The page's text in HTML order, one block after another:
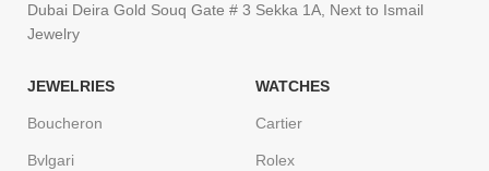
Dubai Deira Gold Souq Gate # 3 Sekka 1A, Next to Ismail
Jewelry
JEWELRIES
Boucheron
Bvlgari
WATCHES
Cartier
Rolex